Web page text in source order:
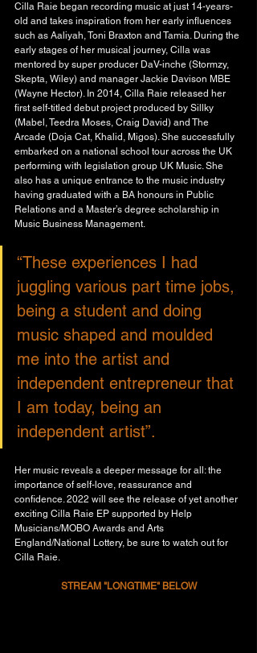
Cilla Raie began recording music at just 14-years-
old and takes inspiration from her early influences
such as Aaliyah, Toni Braxton and Tamia. During the
early stages of her musical journey, Cilla was
mentored by super producer DaV-inche (Stormzy,
Skepta, Wiley) and manager Jackie Davison MBE
(Wayne Hector). In 2014, Cilla Raie released her
first self-titled debut project produced by Sillky
(Mabel, Teedra Moses, Craig David) and The
Arcade (Doja Cat, Khalid, Migos). She successfully
embarked on a national school tour across the UK
performing with legislation group UK Music. She
also has a unique entrance to the music industry
having graduated with a BA honours in Public
Relations and a Master’s degree scholarship in
Music Business Management.
“These experiences I had
juggling various part time jobs,
being a student and doing
music shaped and moulded
me into the artist and
independent entrepreneur that
I am today, being an
independent artist”.
Her music reveals a deeper message for all: the
importance of self-love, reassurance and
confidence. 2022 will see the release of yet another
exciting Cilla Raie EP supported by Help
Musicians/MOBO Awards and Arts
England/National Lottery, be sure to watch out for
Cilla Raie.
STREAM "LONGTIME" BELOW